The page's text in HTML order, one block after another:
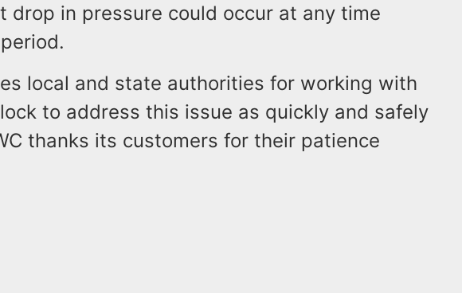
drop in pressure could occur at any time
local and state authorities for working with
to address this issue as quickly and safely
thanks its customers for their patience